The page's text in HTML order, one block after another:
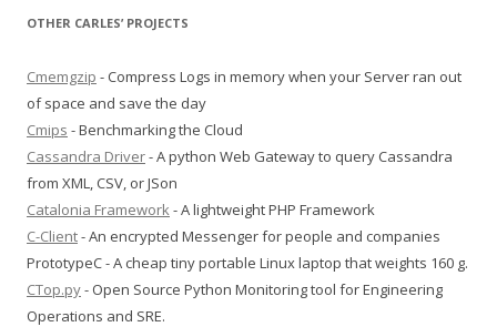
OTHER CARLES’ PROJECTS
Cmemgzip - Compress Logs in memory when your Server ran out
of space and save the day
Cmips - Benchmarking the Cloud
Cassandra Driver- A python Web Gateway to query Cassandra
from XML, CSV, or JSon
Catalonia Framework- A lightweight PHP Framework
C-Client- An encrypted Messenger for people and companies
PrototypeC - A cheap tiny portable Linux laptop that weights 160 g.
CTop.py- Open Source Python Monitoring tool for Engineering
Operations and SRE.